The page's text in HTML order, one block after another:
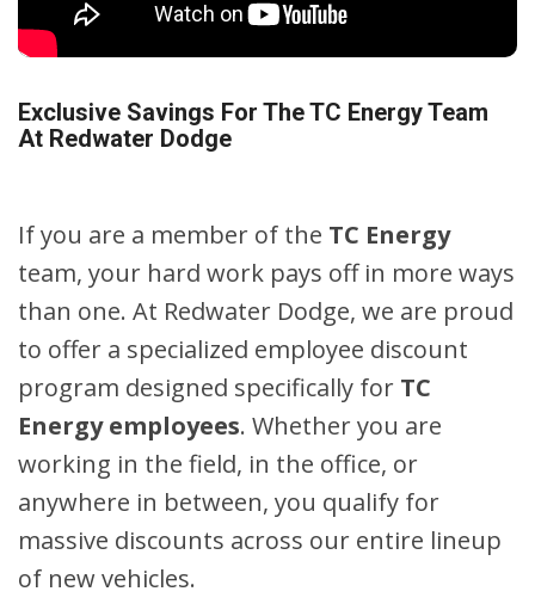
Exclusive Savings For The TC Energy Team
At Redwater Dodge
If you are a member of the TC Energy
team, your hard work pays off in more ways
than one. At Redwater Dodge, we are proud
to offer a specialized employee discount
program designed specifically for TC
Energy employees. Whether you are
working in the field, in the office, or
anywhere in between, you qualify for
massive discounts across our entire lineup
of new vehicles.